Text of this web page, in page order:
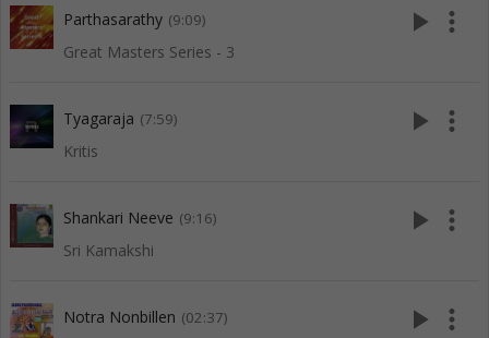
Parthasarathy (9:09)
Great Masters Series - 3
play_arrow more_vert
Tyagaraja (7:59)
Kritis
play_arrow more_vert
Shankari Neeve (9:16)
Sri Kamakshi
play_arrow more_vert
Notra Nonbillen (02:37) play_arrow more_vert